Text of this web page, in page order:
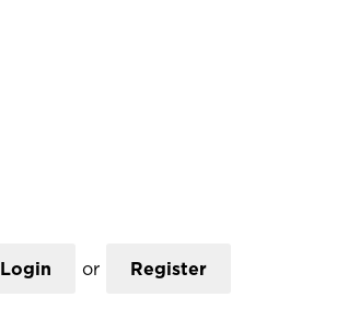
Login or Register